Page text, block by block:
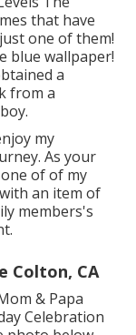
that have
one of them!
blue wallpaper!
a
from a
my
As your
of of my
an item of
members's
Colton, CA
& Papa
Celebration